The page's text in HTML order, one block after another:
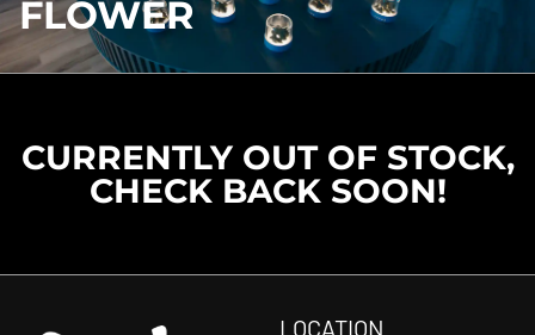
FLOWER
CURRENTLY OUT OF STOCK,
CHECK BACK SOON!
LOCATION